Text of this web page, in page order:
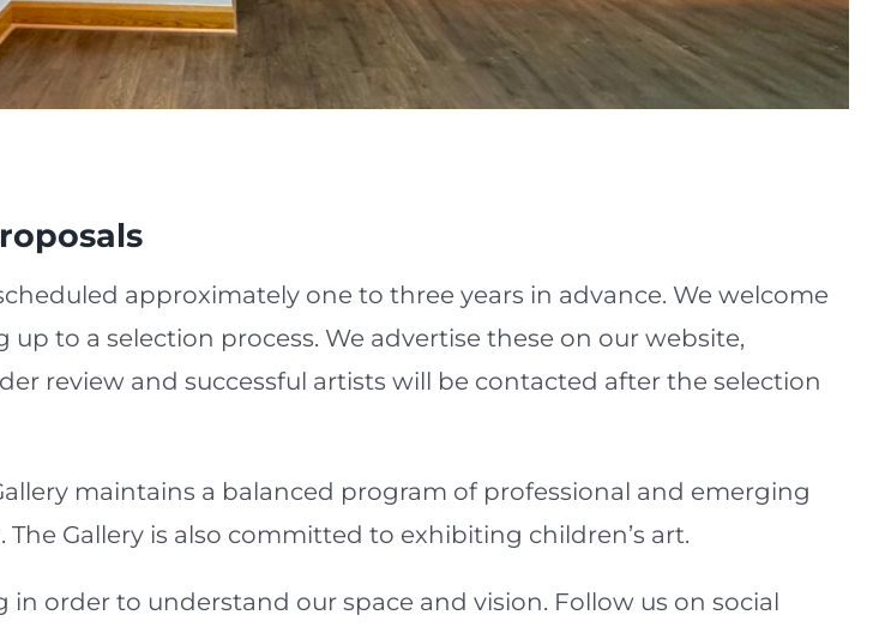
approximately one to three years in advance. We welcome
to a selection process. We advertise these on our website,
review and successful artists will be contacted after the selection
maintains a balanced program of professional and emerging
Gallery is also committed to exhibiting children’s art.
order to understand our space and vision. Follow us on social